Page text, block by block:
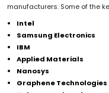
manufacturers. Some of the
Intel
Samsung Electronics
IBM
Applied Materials
Nanosys
Graphene Technologies